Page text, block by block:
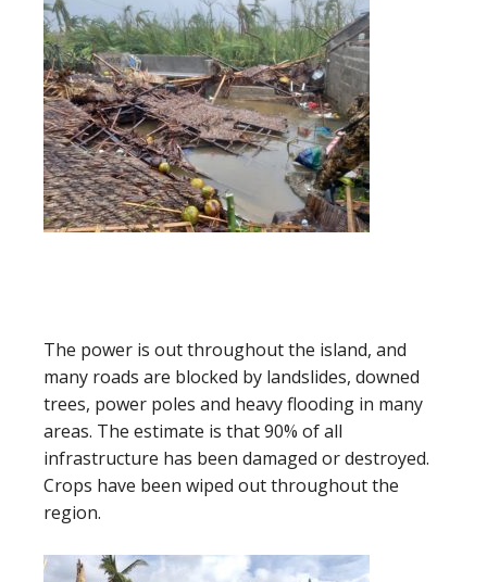
The power is out throughout the island, and
many roads are blocked by landslides, downed
trees, power poles and heavy flooding in many
areas. The estimate is that 90% of all
infrastructure has been damaged or destroyed.
Crops have been wiped out throughout the
region.